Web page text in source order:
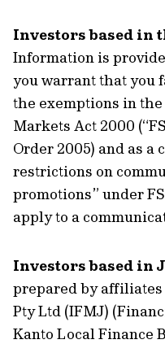
Investors based in
Information is
you warrant that you
the exemptions in
Markets Act 2000
Order 2005) and as a
restrictions on
promotions” under
apply to a
Investors based in
prepared by affiliates
Pty Ltd (IFMJ)
Kanto Local Finance